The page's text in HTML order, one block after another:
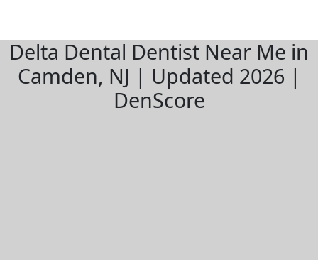
Delta Dental Dentist Near Me in
Camden, NJ | Updated 2026 |
DenScore